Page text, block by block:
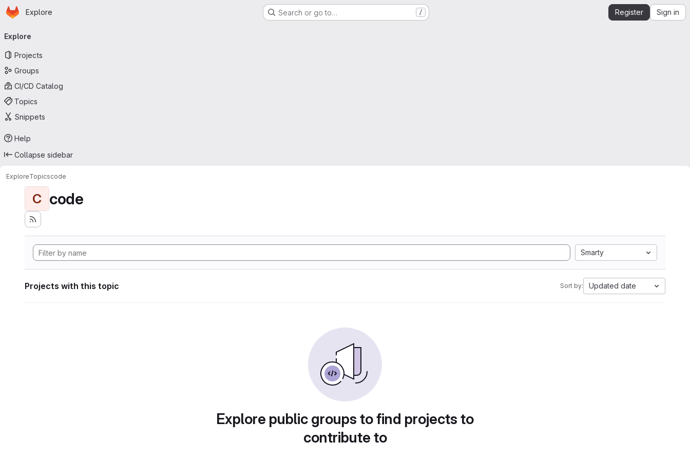
Skip to main content
Homepage
Explore Search or go to… / Register Sign in
navigation
Explore
Projects
Groups
CI/CD Catalog
Topics
Snippets
Help
Collapse sidebar
ExploreTopicscode
C code
Smarty
Projects with this topic Sort by: Updated date
Explore public groups to find projects to
contribute to